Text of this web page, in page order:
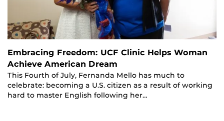
Embracing Freedom: UCF Clinic Helps Woman
Achieve American Dream
This Fourth of July, Fernanda Mello has much to
celebrate: becoming a U.S. citizen as a result of working
hard to master English following her…